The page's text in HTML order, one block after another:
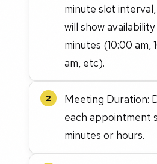
minute slot
will show
minutes (10:00 am,
am, etc).
2
Meeting Duration:
each appointment
minutes or hours.